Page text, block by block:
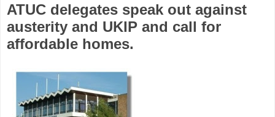
ATUC delegates speak out against
austerity and UKIP and call for
affordable homes.